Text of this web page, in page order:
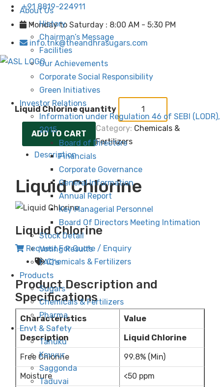
+91 8819-224911
Monday to Saturday : 8:00 AM - 5:30 PM
info.tnk@theandhrasugars.com
About Us
History
Chairman’s Message
Facilities
Our Achievements
Corporate Social Responsibility
Green Initiatives
Investor Relations
Information under Regulation 46 of SEBI (LODR),
2015
Board of Directors
Financials
Corporate Governance
General Information
Annual Report
Key Managerial Personnel
Board Of Directors Meeting Intimation
Stock Detail
Voting Results
FAQ’s
Products
Sugars
Chemicals & Fertilizers
Pharma
Envt & Safety
Tanuku
Kovvur
Saggonda
Taduvai
Liquid Chlorine quantity
ADD TO CART
Category: Chemicals &
Fertilizers
Description
Liquid Chlorine
Liquid Chlorine
Request For Quote / Enquiry
Chemicals & Fertilizers
Product Description and
Specifications
Characteristics Value
Description Liquid Chlorine
Free Chlorine 99.8% (Min)
Moisture <50 ppm